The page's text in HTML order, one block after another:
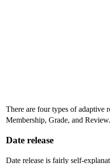
There are four types of adaptive
Membership, Grade, and Review.
Date release
Date release is fairly self-